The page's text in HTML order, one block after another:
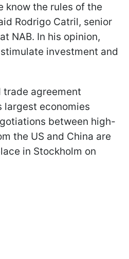
know the rules of the
Rodrigo Catril, senior
NAB. In his opinion,
investment and
trade agreement
largest economies
between high-
the US and China are
in Stockholm on